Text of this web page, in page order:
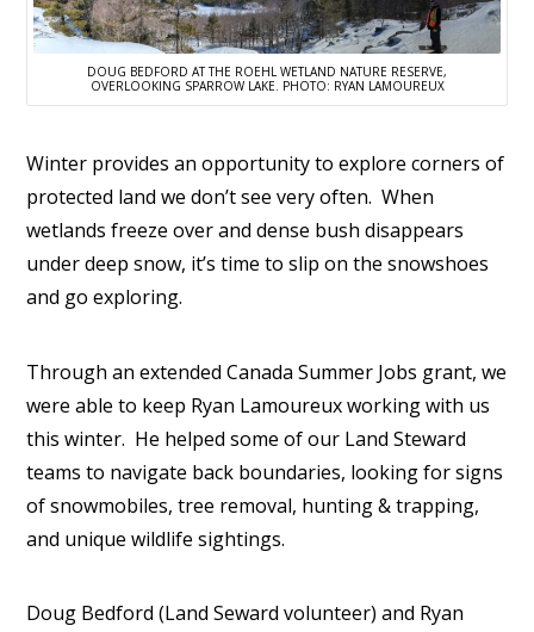
DOUG BEDFORD AT THE ROEHL WETLAND NATURE RESERVE,
OVERLOOKING SPARROW LAKE. PHOTO: RYAN LAMOUREUX
Winter provides an opportunity to explore corners of
protected land we don’t see very often. When
wetlands freeze over and dense bush disappears
under deep snow, it’s time to slip on the snowshoes
and go exploring.
Through an extended Canada Summer Jobs grant, we
were able to keep Ryan Lamoureux working with us
this winter. He helped some of our Land Steward
teams to navigate back boundaries, looking for signs
of snowmobiles, tree removal, hunting & trapping,
and unique wildlife sightings.
Doug Bedford (Land Seward volunteer) and Ryan